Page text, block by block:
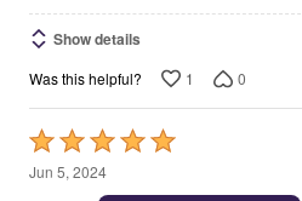
Show details
Was this helpful? 1 0
Rated
5
Jun 5, 2024